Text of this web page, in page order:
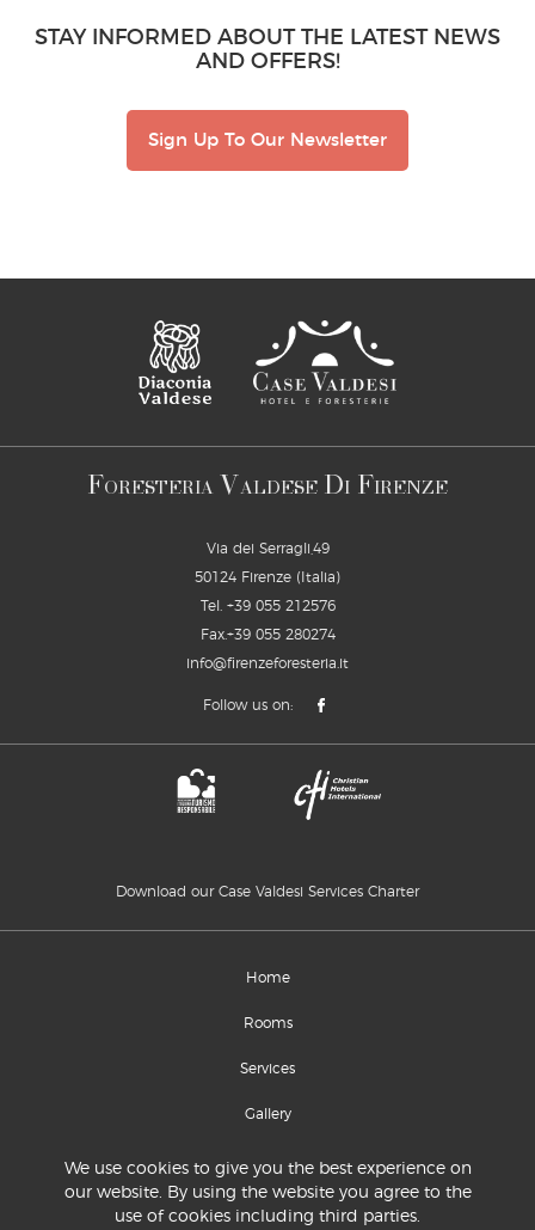
We use cookies to give you the best experience on
our website. By using the website you agree to the
use of cookies including third parties.
STAY INFORMED ABOUT THE LATEST NEWS
AND OFFERS!
Sign Up To Our Newsletter
FORESTERIA V ALDESE DI FIRENZE
Via dei Serragli,49
50124 Firenze (Italia)
Tel. +39 055 212576
Fax.+39 055 280274
info@firenzeforesteria.it
Follow us on:
Download our Case Valdesi Services Charter
Home
Rooms
Services
Gallery
Location and contacts
© 2020 Commissione Sinodale per la Diaconia